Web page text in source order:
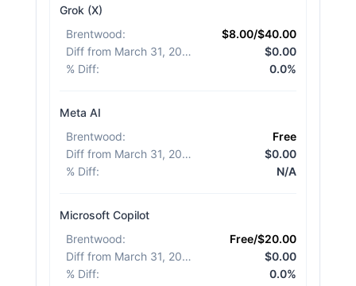
Grok (X)
Brentwood:
$8.00/$40.00
Diff from March 31, 2026
$0.00
% Diff: 0.0%
Meta AI
Brentwood:
Free
Diff from March 31, 2026
$0.00
% Diff: N/A
Microsoft Copilot
Brentwood:
Free/$20.00
Diff from March 31, 2026
$0.00
% Diff: 0.0%